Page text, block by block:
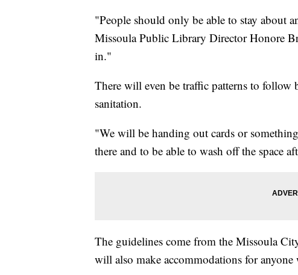
"People should only be able to stay about
Missoula Public Library Director Honore
in."
There will even be traffic patterns to follow
sanitation.
"We will be handing out cards or
there and to be able to wash off the space
The guidelines come from the Missoula
will also make accommodations for